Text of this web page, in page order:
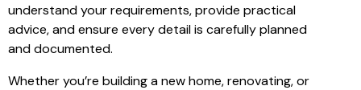
understand your requirements, provide practical
advice, and ensure every detail is carefully planned
and documented.
Whether you’re building a new home, renovating, or